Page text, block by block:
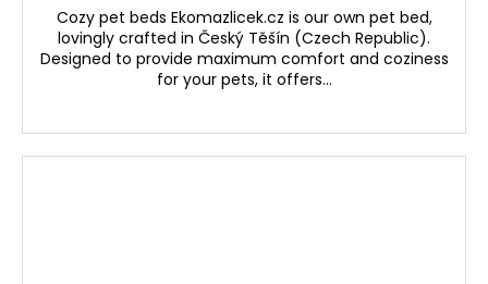
Cozy pet beds Ekomazlicek.cz is our own pet bed,
lovingly crafted in Český Těšín (Czech Republic).
Designed to provide maximum comfort and coziness
for your pets, it offers...